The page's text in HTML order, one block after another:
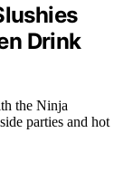
Drink
the Ninja
parties and hot